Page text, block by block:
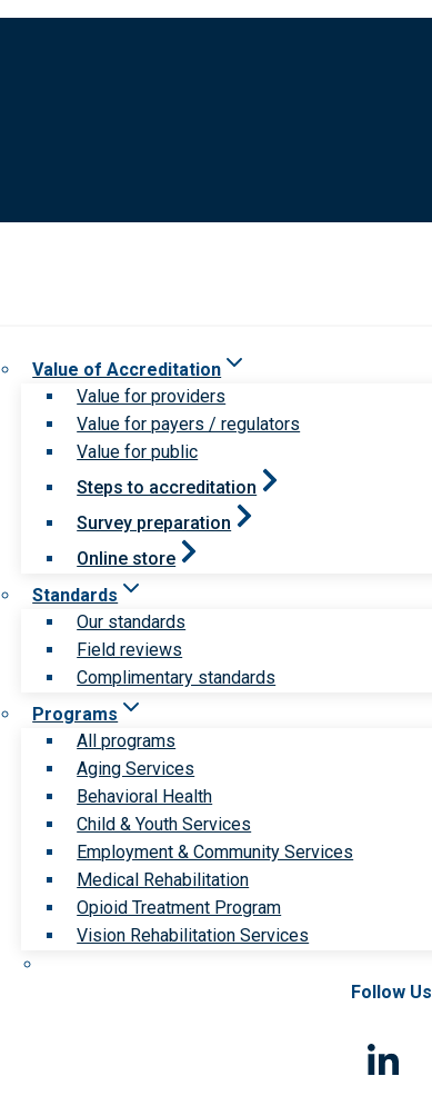
Value of Accreditation
Value for providers
Value for payers / regulators
Value for public
Steps to accreditation
Survey preparation
Online store
Standards
Our standards
Field reviews
Complimentary standards
Programs
All programs
Aging Services
Behavioral Health
Child & Youth Services
Employment & Community Services
Medical Rehabilitation
Opioid Treatment Program
Vision Rehabilitation Services
Follow Us